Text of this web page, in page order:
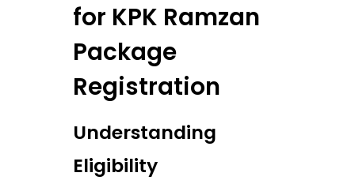
for KPK Ramzan
Package
Registration
Understanding
Eligibility